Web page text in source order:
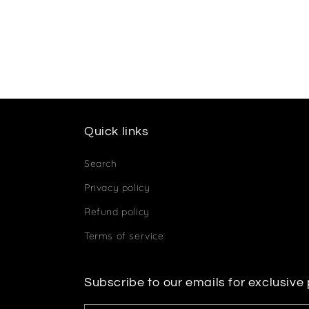
Quick links
Search
Privacy policy
Refund policy
Terms of service
Subscribe to our emails for exclusive